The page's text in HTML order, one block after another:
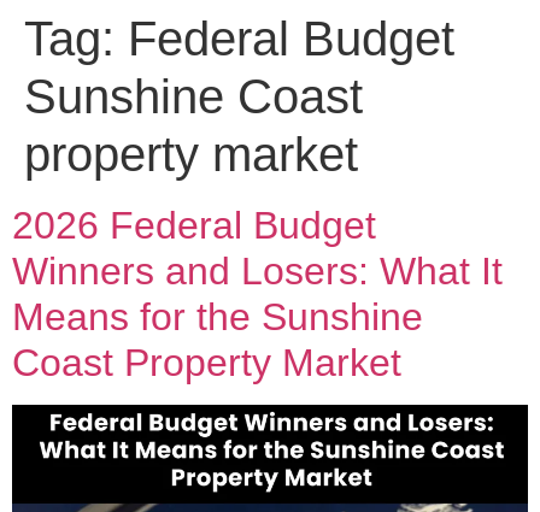
Tag: Federal Budget
Sunshine Coast
property market
2026 Federal Budget
Winners and Losers: What It
Means for the Sunshine
Coast Property Market